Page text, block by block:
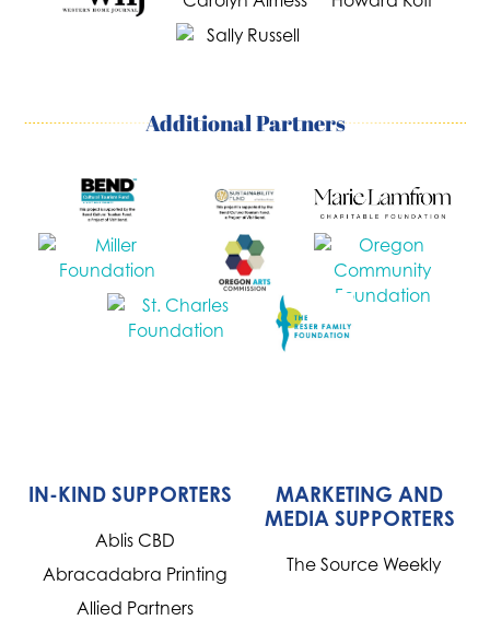
Additional Partners
IN-KIND SUPPORTERS
Ablis CBD
Abracadabra Printing
Allied Partners
MARKETING AND
MEDIA SUPPORTERS
The Source Weekly